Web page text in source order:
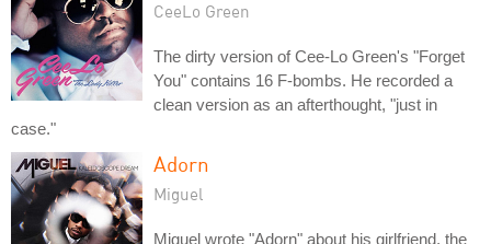
CeeLo Green
The dirty version of Cee-Lo Green's "Forget
You" contains 16 F-bombs. He recorded a
clean version as an afterthought, "just in
case."
Adorn
Miguel
Miguel wrote "Adorn" about his girlfriend, the